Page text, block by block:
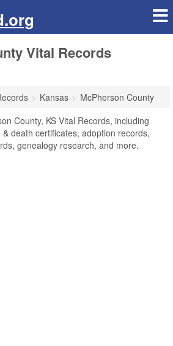
Vital Records
Kansas
McPherson County
County, KS Vital Records, including
death certificates, adoption records,
genealogy research, and more.